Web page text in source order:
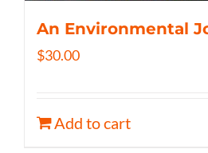
An Environmental
$30.00
Add to cart